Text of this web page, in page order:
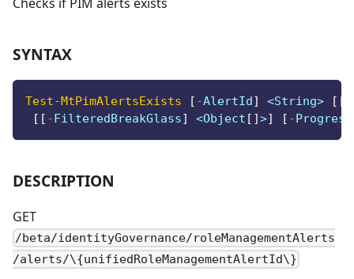
SYNTAX
Test-MtPimAlertsExists [ -AlertId] <String> [ [
[ [ -FilteredBreakGlass] <Object [ ]>] [ -
DESCRIPTION
GET
/beta/identityGovernance/roleManagementAlerts
/alerts/\{unifiedRoleManagementAlertId\}